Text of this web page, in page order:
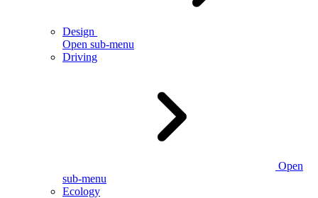
Design
Open sub-menu
Driving
Open
sub-menu
Ecology